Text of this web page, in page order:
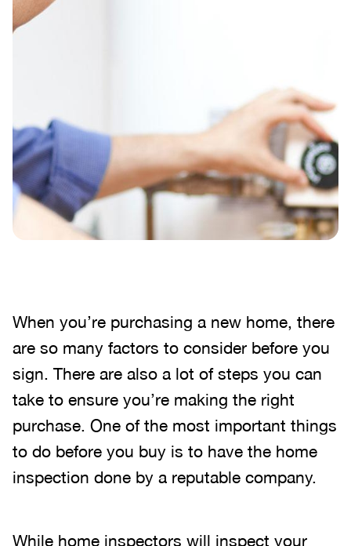
When you’re purchasing a new home, there
are so many factors to consider before you
sign. There are also a lot of steps you can
take to ensure you’re making the right
purchase. One of the most important things
to do before you buy is to have the home
inspection done by a reputable company.
While home inspectors will inspect your